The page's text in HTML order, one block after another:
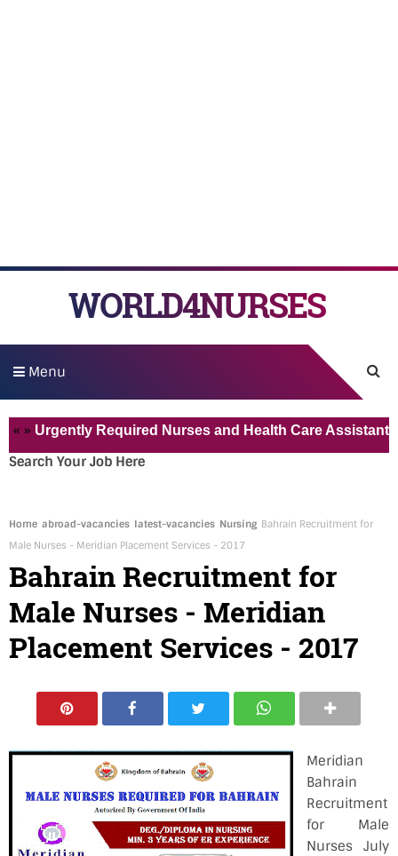
WORLD4NURSES
Menu
Required Nurses and Health Care Assistant for
Search Your Job Here
Home abroad-vacancies latest-vacancies Nursing Bahrain Recruitment for
Male Nurses - Meridian Placement Services - 2017
Bahrain Recruitment for
Male Nurses - Meridian
Placement Services - 2017
Meridian
Bahrain
Recruitment
for Male
Nurses July